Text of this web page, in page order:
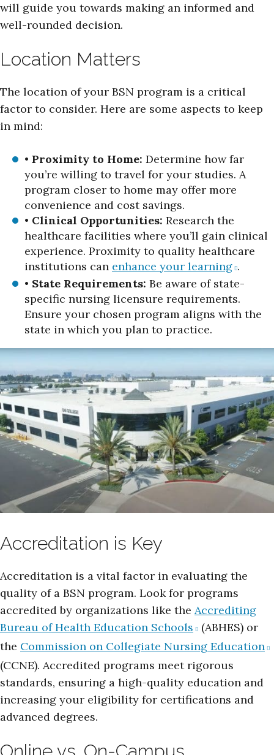
will guide you towards making an informed and
well-rounded decision.
Location Matters
The location of your BSN program is a critical
factor to consider. Here are some aspects to keep
in mind:
• Proximity to Home: Determine how far
you’re willing to travel for your studies. A
program closer to home may offer more
convenience and cost savings.
• Clinical Opportunities: Research the
healthcare facilities where you’ll gain clinical
experience. Proximity to quality healthcare
institutions can enhance your learning .
• State Requirements: Be aware of state-
specific nursing licensure requirements.
Ensure your chosen program aligns with the
state in which you plan to practice.
Accreditation is Key
Accreditation is a vital factor in evaluating the
quality of a BSN program. Look for programs
accredited by organizations like the Accrediting
Bureau of Health Education Schools
(ABHES) or
the Commission on Collegiate Nursing Education
(CCNE). Accredited programs meet rigorous
standards, ensuring a high-quality education and
increasing your eligibility for certifications and
advanced degrees.